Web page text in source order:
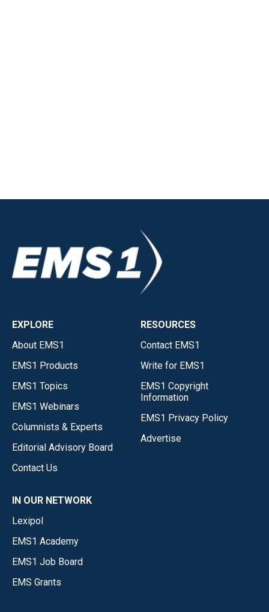
EXPLORE
About EMS1
EMS1 Products
EMS1 Topics
EMS1 Webinars
Columnists & Experts
Editorial Advisory Board
Contact Us
RESOURCES
Contact EMS1
Write for EMS1
EMS1 Copyright
Information
EMS1 Privacy Policy
Advertise
IN OUR NETWORK
Lexipol
EMS1 Academy
EMS1 Job Board
EMS Grants